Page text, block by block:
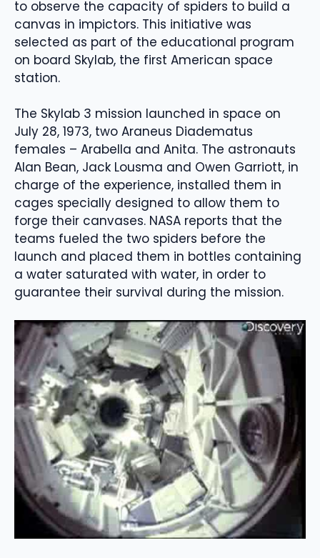
to observe the capacity of spiders to build a
canvas in impictors. This initiative was
selected as part of the educational program
on board Skylab, the first American space
station.
The Skylab 3 mission launched in space on
July 28, 1973, two Araneus Diadematus
females – Arabella and Anita. The astronauts
Alan Bean, Jack Lousma and Owen Garriott, in
charge of the experience, installed them in
cages specially designed to allow them to
forge their canvases. NASA reports that the
teams fueled the two spiders before the
launch and placed them in bottles containing
a water saturated with water, in order to
guarantee their survival during the mission.